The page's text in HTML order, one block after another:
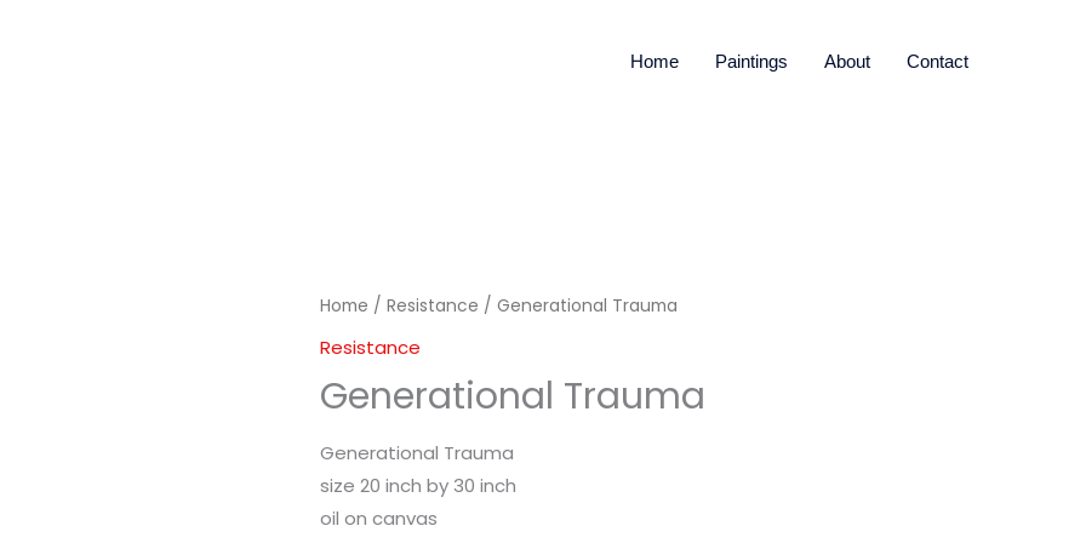
Home Paintings About Contact
Home / Resistance / Generational Trauma
Resistance
Generational Trauma
Generational Trauma
size 20 inch by 30 inch
oil on canvas